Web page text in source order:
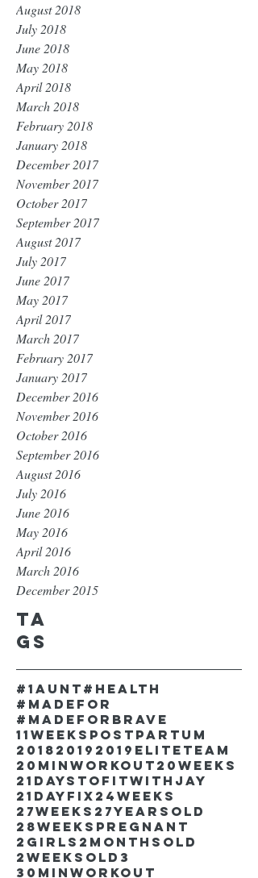
August 2018
July 2018
June 2018
May 2018
April 2018
March 2018
February 2018
January 2018
December 2017
November 2017
October 2017
September 2017
August 2017
July 2017
June 2017
May 2017
April 2017
March 2017
February 2017
January 2017
December 2016
November 2016
October 2016
September 2016
August 2016
July 2016
June 2016
May 2016
April 2016
March 2016
December 2015
Ta
gs
#1aunt #health
#madefor
#madeforbrave
11weekspostpartum
2018 2019 2019EliteTeam
20minworkout 20weeks
21DaystofitwithJay
21dayfix 24weeks
27weeks 27yearsold
28weekspregnant
2girls 2monthsold
2weeksold 3
30minworkout